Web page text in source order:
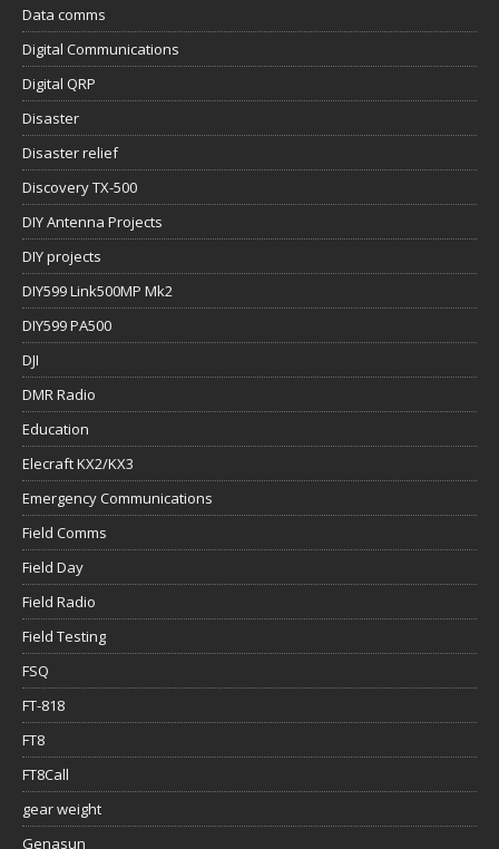
Data comms
Digital Communications
Digital QRP
Disaster
Disaster relief
Discovery TX-500
DIY Antenna Projects
DIY projects
DIY599 Link500MP Mk2
DIY599 PA500
DJI
DMR Radio
Education
Elecraft KX2/KX3
Emergency Communications
Field Comms
Field Day
Field Radio
Field Testing
FSQ
FT-818
FT8
FT8Call
gear weight
Genasun